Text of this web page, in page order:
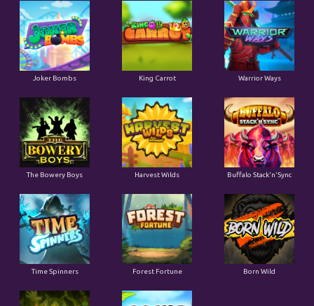
Joker Bombs King Carrot Warrior Ways
The Bowery Boys Harvest Wilds Buffalo Stack'n'Sync
Time Spinners Forest Fortune Born Wild